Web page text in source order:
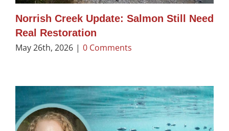
Norrish Creek Update: Salmon Still Need
Real Restoration
May 26th, 2026 | 0 Comments